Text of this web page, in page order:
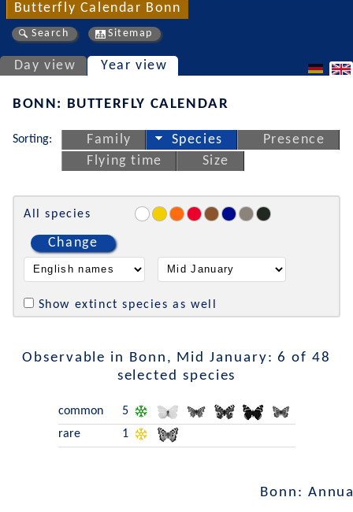
Butterfly Calendar Bonn
Search Sitemap
Day view Year view
BONN: BUTTERFLY CALENDAR
Sorting: Family Species
Presence
Flying time
Size
All species
Change
Show extinct species as well
Observable in Bonn, Mid January: 6 of 48
selected species
common
5
rare
1
Bonn: